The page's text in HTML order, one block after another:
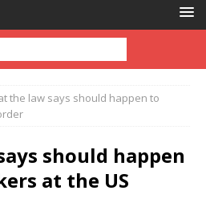
the law says should happen to
should happen
at the US